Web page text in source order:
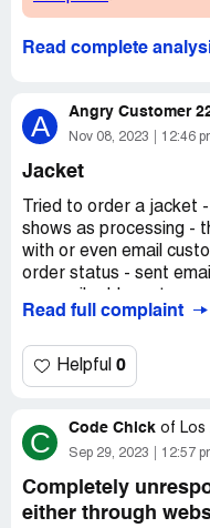
Read complete
A Angry Customer
Nov 08, 2023 12:46
Jacket
Tried to order a jacket
shows as processing -
with or even email
order status - sent
have complaints about
ANYTHING FROM
COMPANY!
Claimed loss:
Plain
Thicken Casual Long
Desired outcome:
Read full complaint
Helpful 0
C Code Chick of Los
Sep 29, 2023 12:57
Completely
either through